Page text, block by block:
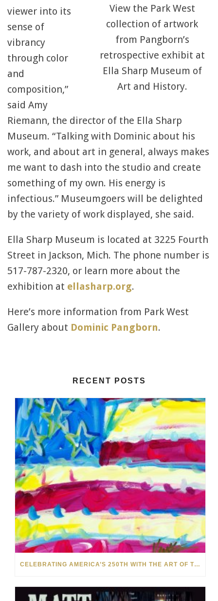
View the Park West
collection of artwork
from Pangborn’s
retrospective exhibit at
Ella Sharp Museum of
Art and History.
viewer into its
sense of
vibrancy
through color
and
composition,”
said Amy
Riemann, the director of the Ella Sharp
Museum. “Talking with Dominic about his
work, and about art in general, always makes
me want to dash into the studio and create
something of my own. His energy is
infectious.” Museumgoers will be delighted
by the variety of work displayed, she said.
Ella Sharp Museum is located at 3225 Fourth
Street in Jackson, Mich. The phone number is
517-787-2320, or learn more about the
exhibition at ellasharp.org.
Here’s more information from Park West
Gallery about Dominic Pangborn.
RECENT POSTS
CELEBRATING AMERICA’S 250TH WITH THE ART OF TIM YANKE AND MANUEL